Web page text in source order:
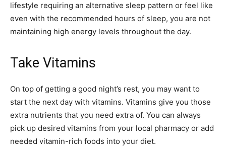
lifestyle requiring an alternative sleep pattern or feel like
even with the recommended hours of sleep, you are not
maintaining high energy levels throughout the day.
Take Vitamins
On top of getting a good night’s rest, you may want to
start the next day with vitamins. Vitamins give you those
extra nutrients that you need extra of. You can always
pick up desired vitamins from your local pharmacy or add
needed vitamin-rich foods into your diet.